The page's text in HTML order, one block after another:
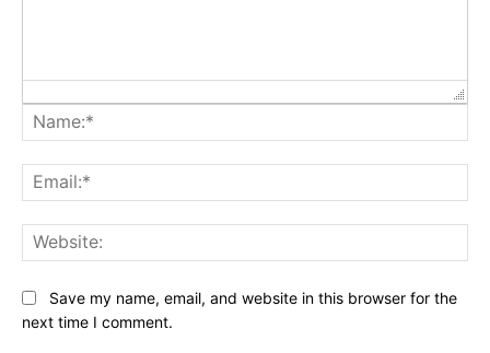
Save my name, email, and website in this browser for the
next time I comment.